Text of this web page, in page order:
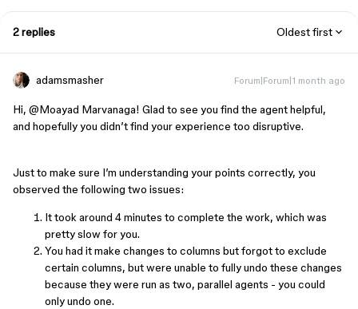
2 replies Oldest first
adamsmasher Forum|Forum|1 month ago
Hi, ​ @Moayad Marvanaga! Glad to see you find the agent helpful,
and hopefully you didn’t find your experience too disruptive.
Just to make sure I’m understanding your points correctly, you
observed the following two issues:
It took around 4 minutes to complete the work, which was
pretty slow for you.
You had it make changes to columns but forgot to exclude
certain columns, but were unable to fully undo these changes
because they were run as two, parallel agents - you could
only undo one.